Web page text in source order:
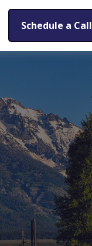
Schedule a Call